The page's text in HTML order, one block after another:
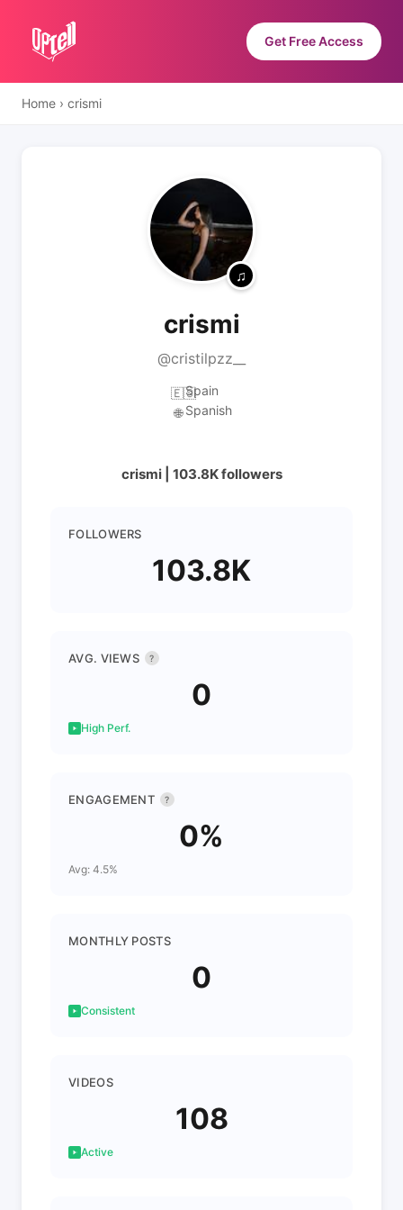
Get Free Access
Home › crismi
crismi
@cristilpzz__
🇪🇸Spain
🌐 Spanish
crismi | 103.8K followers
FOLLOWERS
103.8K
AVG. VIEWS ?
0
High Perf.
ENGAGEMENT ?
0%
Avg: 4.5%
MONTHLY POSTS
0
Consistent
VIDEOS
108
Active